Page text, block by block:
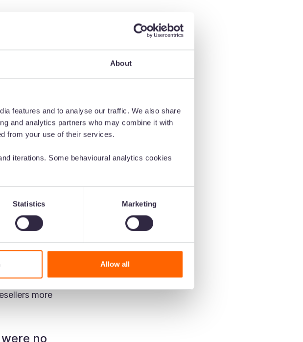
About
features and to analyse our traffic. We also share
and analytics partners who may combine it with
from your use of their services.
iterations. Some behavioural analytics cookies
Statistics Marketing
Allow all
Drive
(their
them back. The
was clear
their
collaborating
images.
more
no